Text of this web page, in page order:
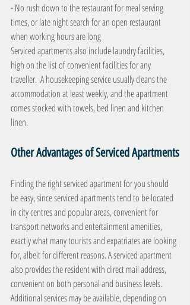
- No rush down to the restaurant for meal serving
times, or late night search for an open restaurant
when working hours are long
Serviced apartments also include laundry facilities,
high on the list of convenient facilities for any
traveller.  A housekeeping service usually cleans the
accommodation at least weekly, and the apartment
comes stocked with towels, bed linen and kitchen
linen.
Other Advantages of Serviced Apartments
Finding the right serviced apartment for you should
be easy, since serviced apartments tend to be located
in city centres and popular areas, convenient for
transport networks and entertainment amenities,
exactly what many tourists and expatriates are looking
for, albeit for different reasons. A serviced apartment
also provides the resident with direct mail address,
convenient on both personal and business levels.
Additional services may be available, depending on